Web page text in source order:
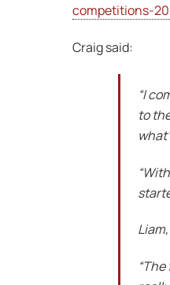
competitions-
Craig said:
“I
to